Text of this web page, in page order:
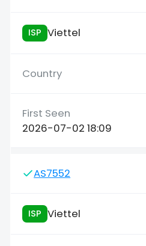
ISP Viettel
2026-07-02 18:09
AS7552
ISP Viettel